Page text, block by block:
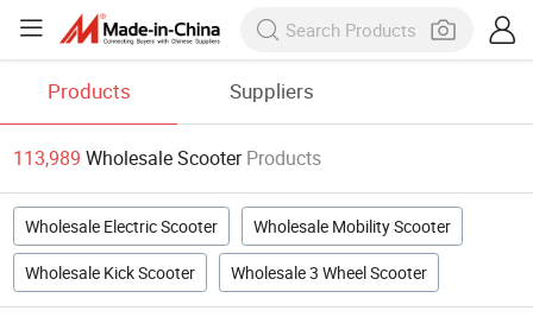
Products Suppliers
113,989 Wholesale Scooter Products
Wholesale Electric Scooter Wholesale Mobility Scooter
Wholesale Kick Scooter Wholesale 3 Wheel Scooter